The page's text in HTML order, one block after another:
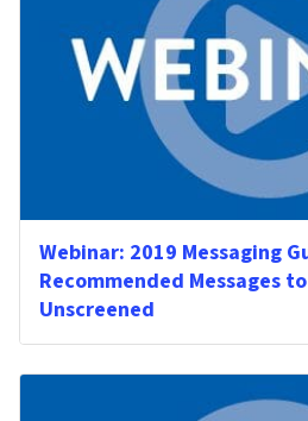
Webinar: 2019 Messaging
Recommended Messages
Unscreened